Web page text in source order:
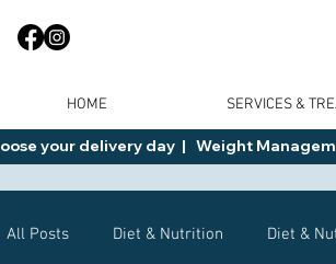
HOME SERVICES &
your delivery day  |   Weight
All Posts Diet & Nutrition Diet &